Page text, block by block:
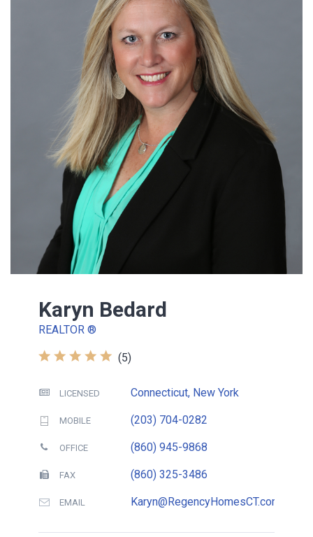
Karyn Bedard
REALTOR ®
(5)
LICENSED Connecticut, New York
MOBILE (203) 704-0282
OFFICE (860) 945-9868
FAX (860) 325-3486
EMAIL Karyn@RegencyHomesCT.com